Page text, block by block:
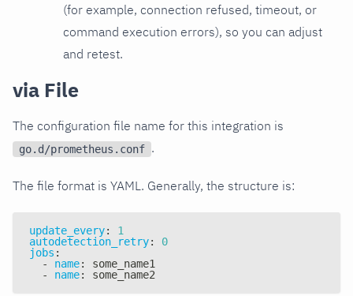
(for example, connection refused, timeout, or
command execution errors), so you can adjust
and retest.
via File
The configuration file name for this integration is
go.d/prometheus.conf .
The file format is YAML. Generally, the structure is:
update_every:
1
autodetection_retry:
0
jobs :
-
name:
some_name1
-
name: some_name2